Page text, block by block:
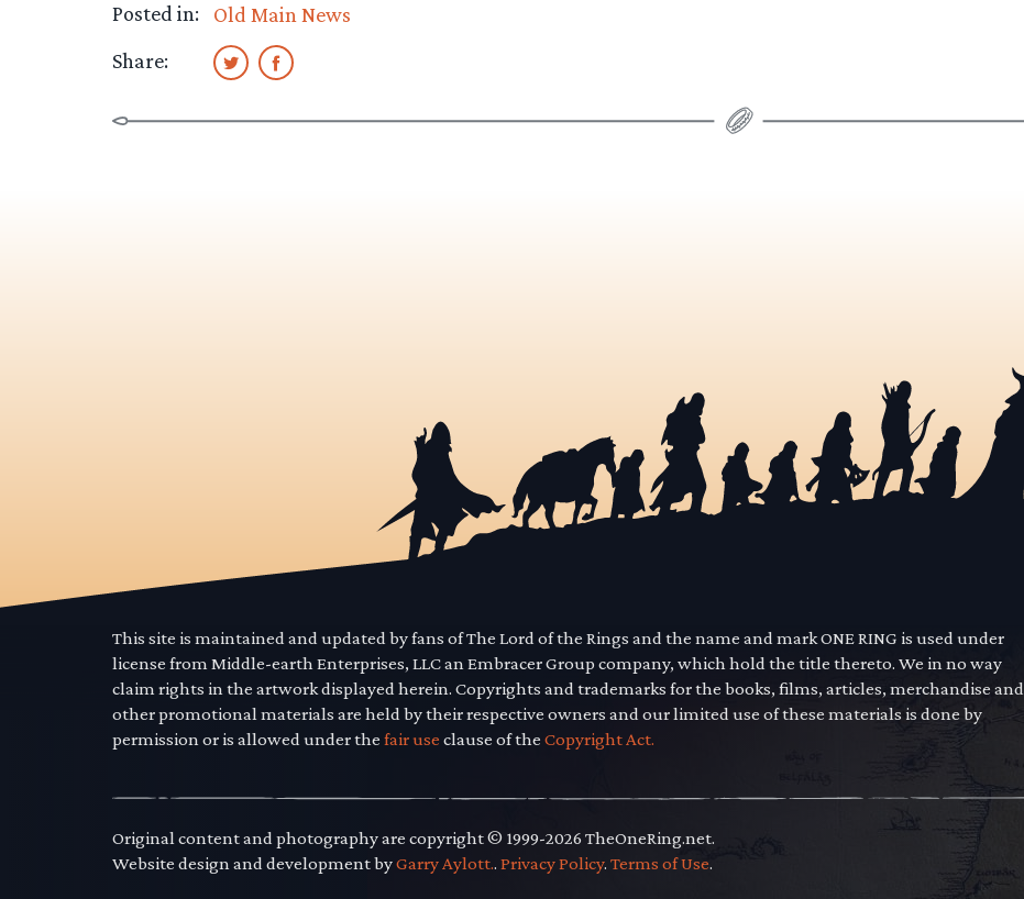
Posted in:
Old Main News
Share:
This site is maintained and updated by fans of The Lord of the Rings and the name and mark ONE RING is used under
license from Middle-earth Enterprises, LLC an Embracer Group company, which hold the title thereto. We in no way
claim rights in the artwork displayed herein. Copyrights and trademarks for the books, films, articles, merchandise and
other promotional materials are held by their respective owners and our limited use of these materials is done by
permission or is allowed under the fair use clause of the Copyright Act.
Original content and photography are copyright © 1999-2026 TheOneRing.net.
Website design and development byGarry Aylott.. Privacy Policy. Terms of Use.